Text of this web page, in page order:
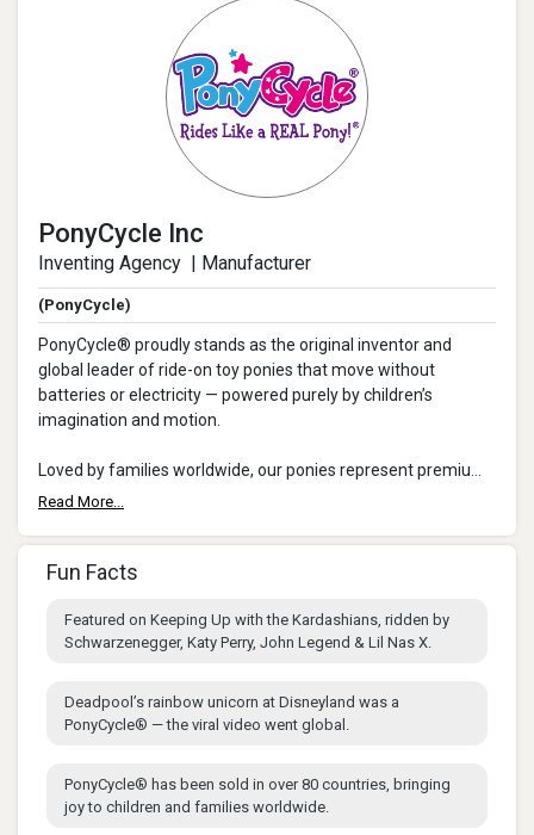
PonyCycle Inc
Inventing Agency | Manufacturer
(PonyCycle)
PonyCycle® proudly stands as the original inventor and
global leader of ride-on toy ponies that move without
batteries or electricity — powered purely by children’s
imagination and motion.
Loved by families worldwide, our ponies represent premium
design, safe play, and unforgettable parent-...
Read More...
Fun Facts
Featured on Keeping Up with the Kardashians, ridden by
Schwarzenegger, Katy Perry, John Legend & Lil Nas X.
Deadpool’s rainbow unicorn at Disneyland was a
PonyCycle® — the viral video went global.
PonyCycle® has been sold in over 80 countries, bringing
joy to children and families worldwide.